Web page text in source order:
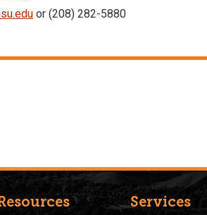
or (208) 282-5880
Services